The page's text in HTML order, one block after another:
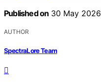
Published on 30 May 2026
AUTHOR
SpectraLore Team